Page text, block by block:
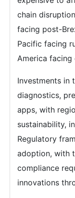
chain
facing post-
Pacific facing
America facing
Investments in
diagnostics,
apps, with
sustainability,
Regulatory
adoption, with
compliance
innovations